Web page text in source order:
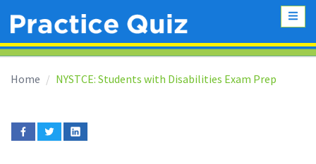
Home NYSTCE: Students with Disabilities Exam Prep